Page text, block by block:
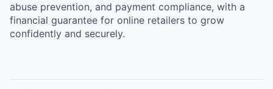
abuse prevention, and payment compliance, with a
financial guarantee for online retailers to grow
confidently and securely.